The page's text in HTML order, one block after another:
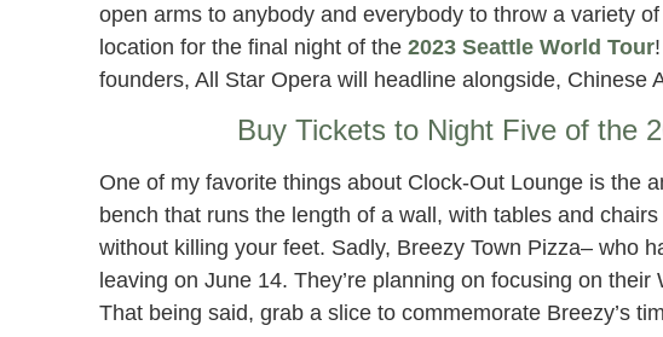
open arms to anybody and everybody to throw a variety
location for the final night of the 2023 Seattle World Tour
founders, All Star Opera will headline alongside, Chinese
Buy Tickets to Night Five of the
One of my favorite things about Clock-Out Lounge is the
bench that runs the length of a wall, with tables and
without killing your feet. Sadly, Breezy Town Pizza– who
leaving on June 14. They’re planning on focusing on
That being said, grab a slice to commemorate Breezy’s